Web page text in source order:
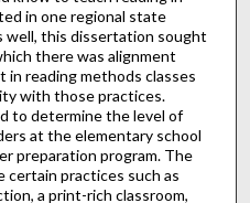
in one regional state
well, this dissertation sought
there was alignment
reading methods classes
with those practices.
to determine the level of
at the elementary school
preparation program. The
practices such as
a print-rich classroom,